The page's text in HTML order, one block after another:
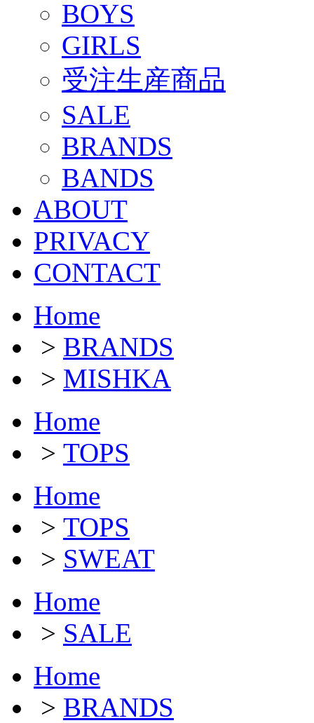
BOYS
GIRLS
受注生産商品
SALE
BRANDS
BANDS
ABOUT
PRIVACY
CONTACT
Home
> BRANDS
> MISHKA
Home
> TOPS
Home
> TOPS
> SWEAT
Home
> SALE
Home
> BRANDS